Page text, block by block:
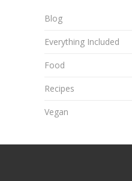
Blog
Everything Included
Food
Recipes
Vegan